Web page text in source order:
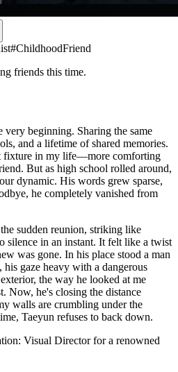
#ChildhoodFriend
friends this time.
very beginning. Sharing the same
and a lifetime of shared memories.
fixture in my life—more comforting
But as high school rolled around,
dynamic. His words grew sparse,
he completely vanished from
sudden reunion, striking like
silence in an instant. It felt like a twist
was gone. In his place stood a man
gaze heavy with a dangerous
the way he looked at me
Now, he's closing the distance
walls are crumbling under the
Taeyun refuses to back down.
Visual Director for a renowned